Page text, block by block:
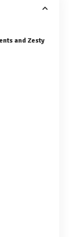
and Zesty